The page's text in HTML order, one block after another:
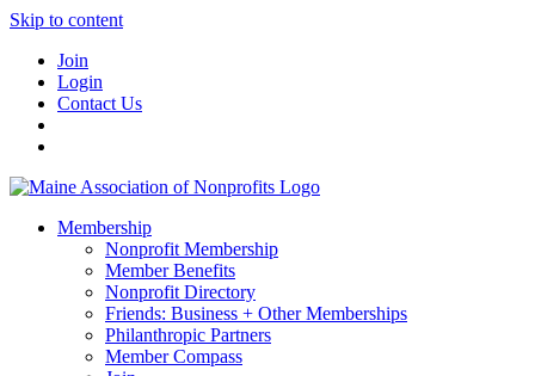
Skip to content
Join
Login
Contact Us
Membership
Nonprofit Membership
Member Benefits
Nonprofit Directory
Friends: Business + Other Memberships
Philanthropic Partners
Member Compass